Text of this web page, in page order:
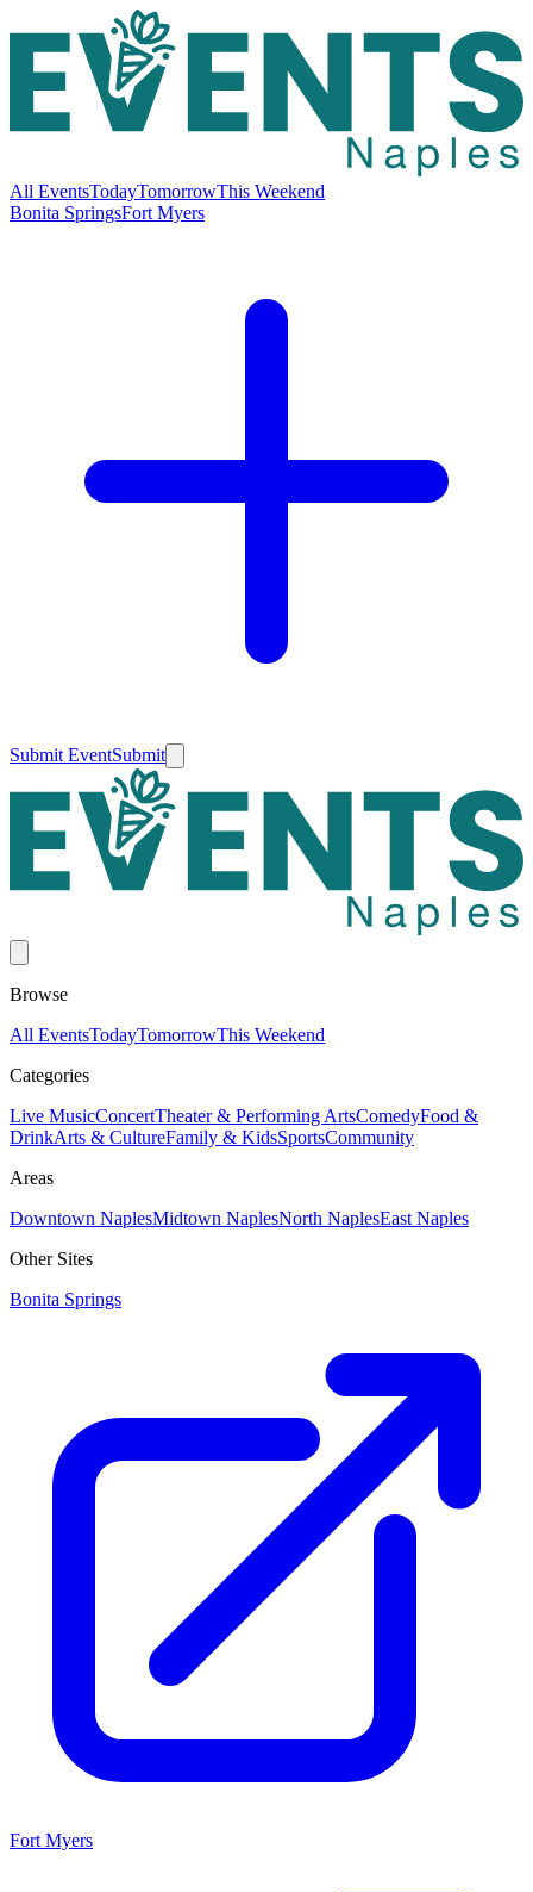
All EventsTodayTomorrowThis Weekend
Bonita SpringsFort Myers
Submit EventSubmit
Browse
All EventsTodayTomorrowThis Weekend
Categories
Live MusicConcertTheater & Performing ArtsComedyFood &
DrinkArts & CultureFamily & KidsSportsCommunity
Areas
Downtown NaplesMidtown NaplesNorth NaplesEast Naples
Other Sites
Bonita Springs
Fort Myers